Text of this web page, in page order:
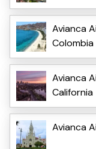
Avianca
Colombia
Avianca
California
Avianca